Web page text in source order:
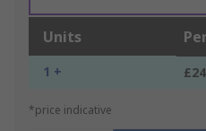
Units
1 +
*price indicative